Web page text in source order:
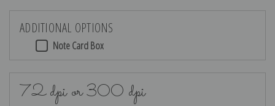
ADDITIONAL OPTIONS
Note Card Box
72 dpi or 300 dpi